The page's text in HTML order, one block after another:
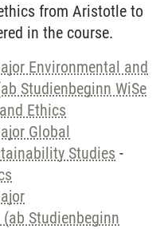
from Aristotle to
in the course.
Environmental and
Studienbeginn WiSe
Ethics
Global
Studies -
Studienbeginn